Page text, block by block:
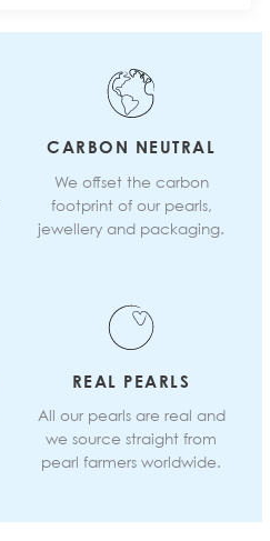
CARBON NEUTRAL
We offset the carbon
footprint of our pearls,
jewellery and packaging.
REAL PEARLS
All our pearls are real and
we source straight from
pearl farmers worldwide.